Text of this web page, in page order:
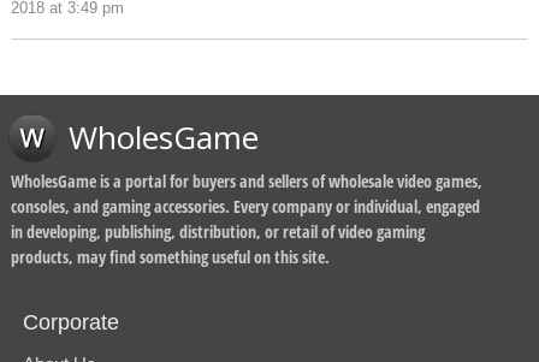
2018 at 3:49 pm
WholesGame
WholesGame is a portal for buyers and sellers of wholesale video games,
consoles, and gaming accessories. Every company or individual, engaged
in developing, publishing, distribution, or retail of video gaming
products, may find something useful on this site.
Corporate